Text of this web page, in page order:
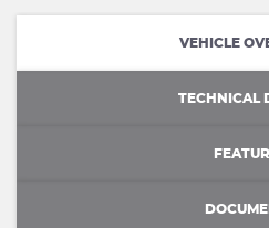
VEHICLE
TECHNICAL